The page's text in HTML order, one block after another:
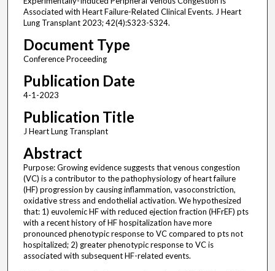
Associated with Heart Failure-Related Clinical Events. J Heart
Lung Transplant 2023; 42(4):S323-S324.
Document Type
Conference Proceeding
Publication Date
4-1-2023
Publication Title
J Heart Lung Transplant
Abstract
Purpose: Growing evidence suggests that venous congestion
(VC) is a contributor to the pathophysiology of heart failure
(HF) progression by causing inflammation, vasoconstriction,
oxidative stress and endothelial activation. We hypothesized
that: 1) euvolemic HF with reduced ejection fraction (HFrEF) pts
with a recent history of HF hospitalization have more
pronounced phenotypic response to VC compared to pts not
hospitalized; 2) greater phenotypic response to VC is
associated with subsequent HF-related events.